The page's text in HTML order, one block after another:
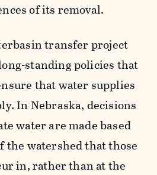
of its removal.
transfer project
standing policies that
that water supplies
In Nebraska, decisions
water are made based
the watershed that those
in, rather than at the